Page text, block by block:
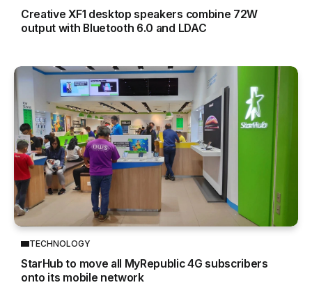
Creative XF1 desktop speakers combine 72W
output with Bluetooth 6.0 and LDAC
TECHNOLOGY
StarHub to move all MyRepublic 4G subscribers
onto its mobile network